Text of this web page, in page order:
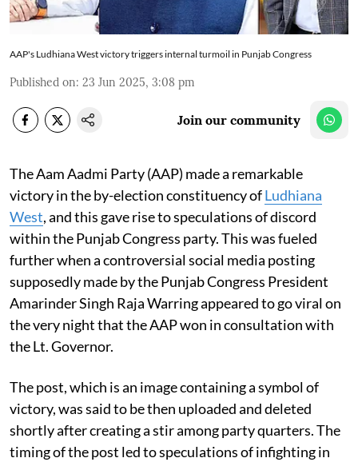
AAP's Ludhiana West victory triggers internal turmoil in Punjab Congress
Published on: 23 Jun 2025, 3:08 pm
Join our community
The Aam Aadmi Party (AAP) made a remarkable
victory in the by-election constituency ofLudhiana
West, and this gave rise to speculations of discord
within the Punjab Congress party. This was fueled
further when a controversial social media posting
supposedly made by the Punjab Congress President
Amarinder Singh Raja Warring appeared to go viral on
the very night that the AAP won in consultation with
the Lt. Governor.
The post, which is an image containing a symbol of
victory, was said to be then uploaded and deleted
shortly after creating a stir among party quarters. The
timing of the post led to speculations of infighting in